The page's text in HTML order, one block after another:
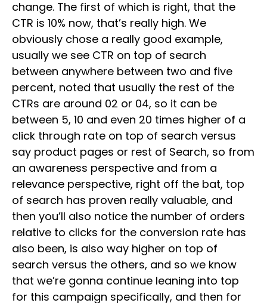
change. The first of which is right, that the
CTR is 10% now, that’s really high. We
obviously chose a really good example,
usually we see CTR on top of search
between anywhere between two and five
percent, noted that usually the rest of the
CTRs are around 02 or 04, so it can be
between 5, 10 and even 20 times higher of a
click through rate on top of search versus
say product pages or rest of Search, so from
an awareness perspective and from a
relevance perspective, right off the bat, top
of search has proven really valuable, and
then you’ll also notice the number of orders
relative to clicks for the conversion rate has
also been, is also way higher on top of
search versus the others, and so we know
that we’re gonna continue leaning into top
for this campaign specifically, and then for